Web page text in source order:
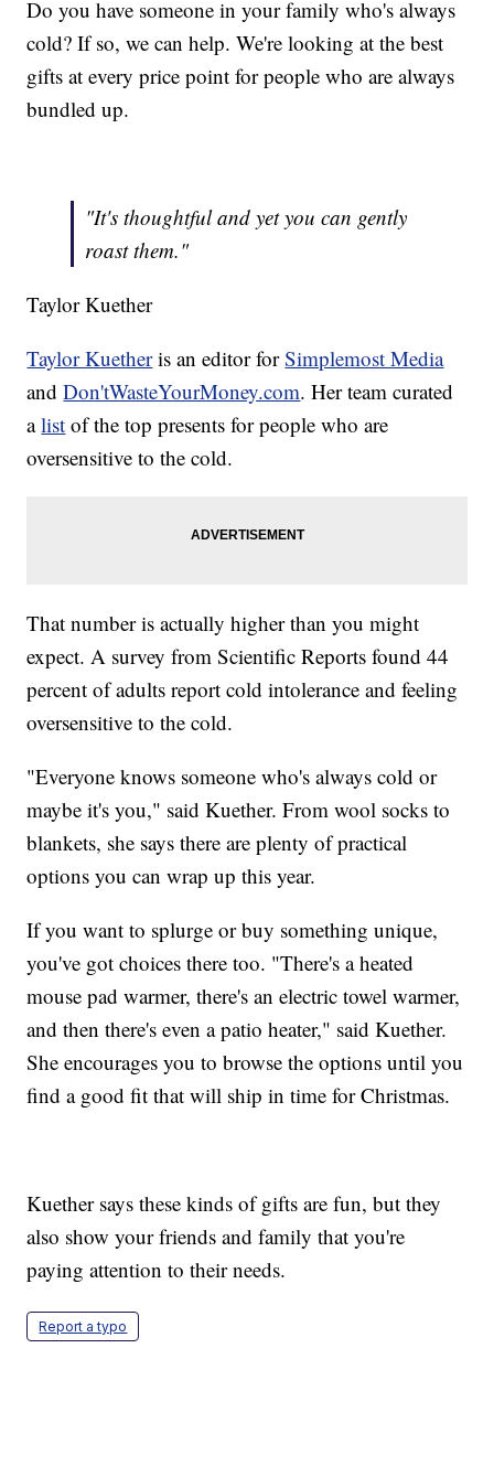
Do you have someone in your family who's always
cold? If so, we can help. We're looking at the best
gifts at every price point for people who are always
bundled up.
"It's thoughtful and yet you can gently
roast them."
Taylor Kuether
Taylor Kuetheris an editor forSimplemost Media
andDon'tWasteYourMoney.com. Her team curated
alist of the top presents for people who are
oversensitive to the cold.
That number is actually higher than you might
expect. A survey from Scientific Reports found 44
percent of adults report cold intolerance and feeling
oversensitive to the cold.
"Everyone knows someone who's always cold or
maybe it's you," said Kuether. From wool socks to
blankets, she says there are plenty of practical
options you can wrap up this year.
If you want to splurge or buy something unique,
you've got choices there too. "There's a heated
mouse pad warmer, there's an electric towel warmer,
and then there's even a patio heater," said Kuether.
She encourages you to browse the options until you
find a good fit that will ship in time for Christmas.
Kuether says these kinds of gifts are fun, but they
also show your friends and family that you're
paying attention to their needs.
Report a typo